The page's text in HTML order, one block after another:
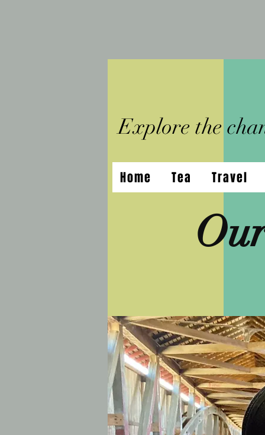
Explore the
Home Tea Travel